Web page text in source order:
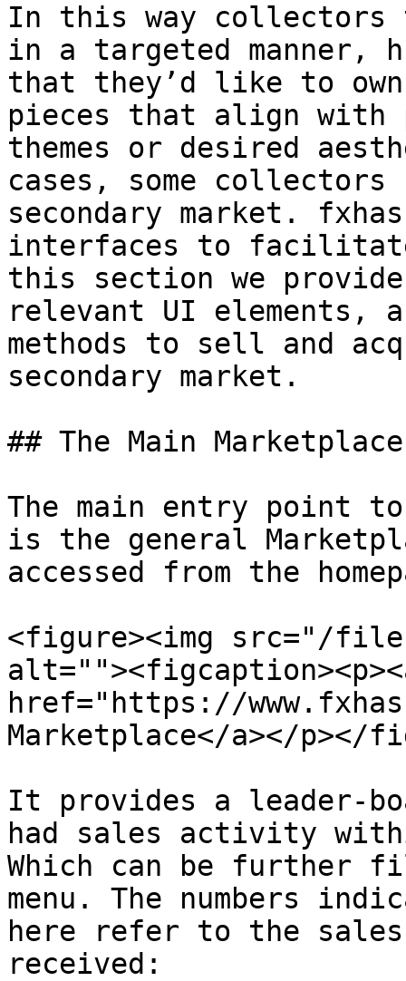
In this way collectors
in a targeted manner,
that they’d like to
pieces that align with
themes or desired
cases, some
secondary market.
interfaces to
this section we
relevant UI elements,
methods to sell and
secondary market.
## The Main
The main entry point to
is the general
accessed from the
<figure><img src="/files/
href="https://
Marketplace</a></p></
It provides a leader-
had sales activity
Which can be further
menu. The numbers
here refer to the
received: